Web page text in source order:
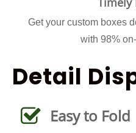
Get your custom boxes
with 98%
Detail
Easy to Fold